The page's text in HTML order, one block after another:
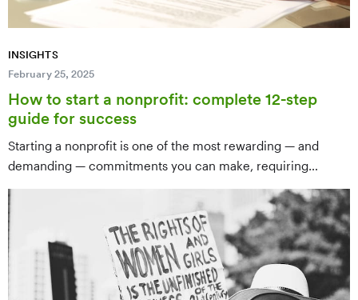
INSIGHTS
February 25, 2025
How to start a nonprofit: complete 12-step
guide for success
Starting a nonprofit is one of the most rewarding — and
demanding — commitments you can make, requiring
careful planning across legal, governance, and operational
fronts. This complete 12-step guide walks aspiring founders
through everything from initial research and board
formation to defining a mission, filing for 501(c)(3) status,
and building a sustainable organization.